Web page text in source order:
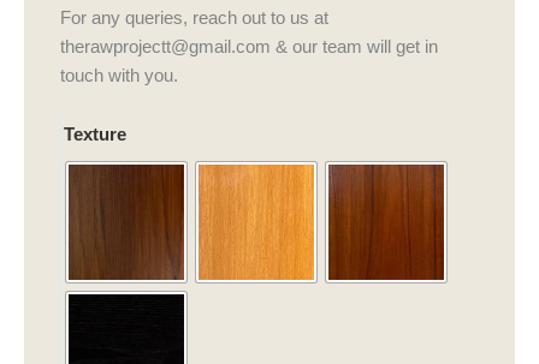
For any queries, reach out to us at
therawprojectt@gmail.com & our team will get in
touch with you.
Texture